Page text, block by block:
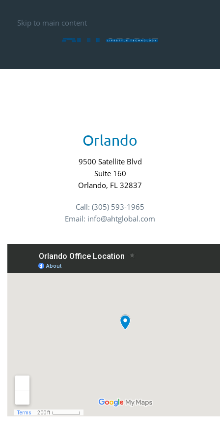
Skip to main content
Orlando
9500 Satellite Blvd
Suite 160
Orlando, FL 32837
Call: (305) 593-1965
Email: info@ahtglobal.com